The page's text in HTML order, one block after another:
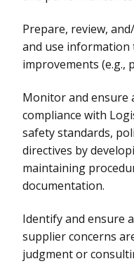
Prepare, review,
and use
improvements (e.g.,
Monitor and ensure
compliance with
safety standards,
directives by
maintaining
documentation.
Identify and ensure
supplier concerns
judgment or